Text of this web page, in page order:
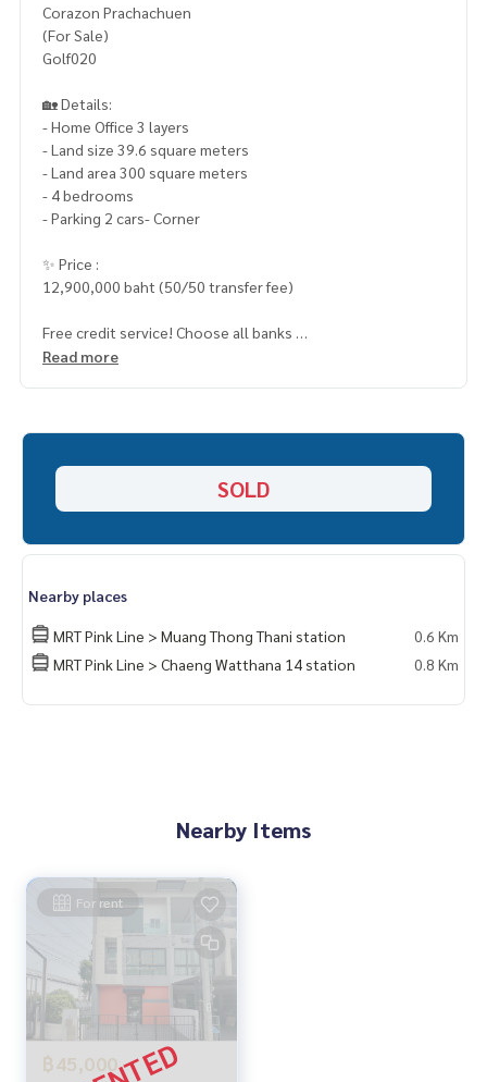
Corazon Prachachuen
(For Sale)
Golf020
🏡 Details:
- Home Office 3 layers
- Land size 39.6 square meters
- Land area 300 square meters
- 4 bedrooms
- Parking 2 cars- Corner
✨ Price :
12,900,000 baht (50/50 transfer fee)
Free credit service! Choose all banks
Special interest, a maximum limit of 90-100%
📞062-879-5289
Line: @homethailand (? Professional advisor More than 6 y
ears of experience
✔️ Selling, buying, buying, souvenir, mortgage
📲 Follow US: (? YouTube
#Homealestateservices
#Sincere broker #Real estate sales
Read more
SOLD
Nearby places
MRT Pink Line > Muang Thong Thani station
0.6 Km
MRT Pink Line > Chaeng Watthana 14 station
0.8 Km
Nearby Items
For rent
฿45,000